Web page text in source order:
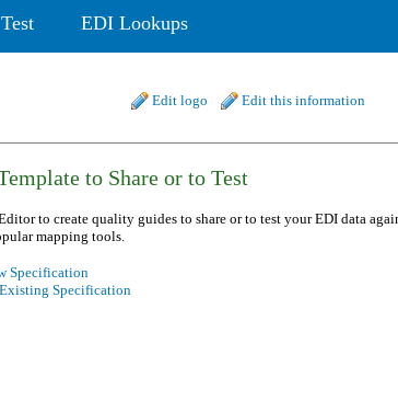
EDI Lookups
Edit logo Edit this information
to Share or to Test
to create quality guides to share or to test your EDI data
mapping tools.
Specification
Specification